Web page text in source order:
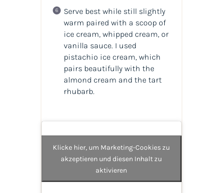
Serve best while still slightly
warm paired with a scoop of
ice cream, whipped cream, or
vanilla sauce. I used
pistachio ice cream, which
pairs beautifully with the
almond cream and the tart
rhubarb.
Klicke hier, um Marketing-Cookies zu
akzeptieren und diesen Inhalt zu
aktivieren